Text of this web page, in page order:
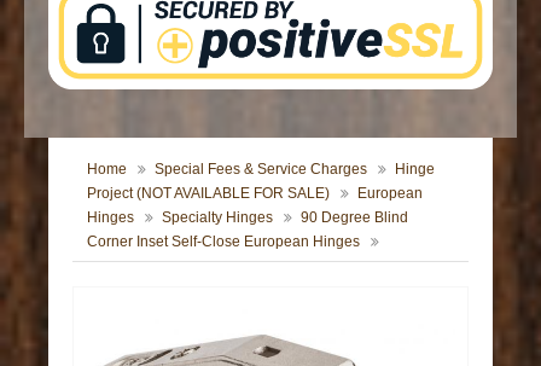
Home Special Fees & Service Charges
Hinge
Project (NOT AVAILABLE FOR SALE)
European
Hinges
Specialty Hinges
90 Degree Blind
Corner Inset Self-Close European Hinges